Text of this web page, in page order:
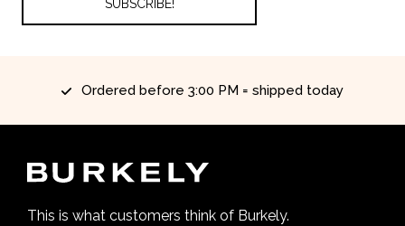
Ordered before 3:00 PM = shipped today
This is what customers think of Burkely.